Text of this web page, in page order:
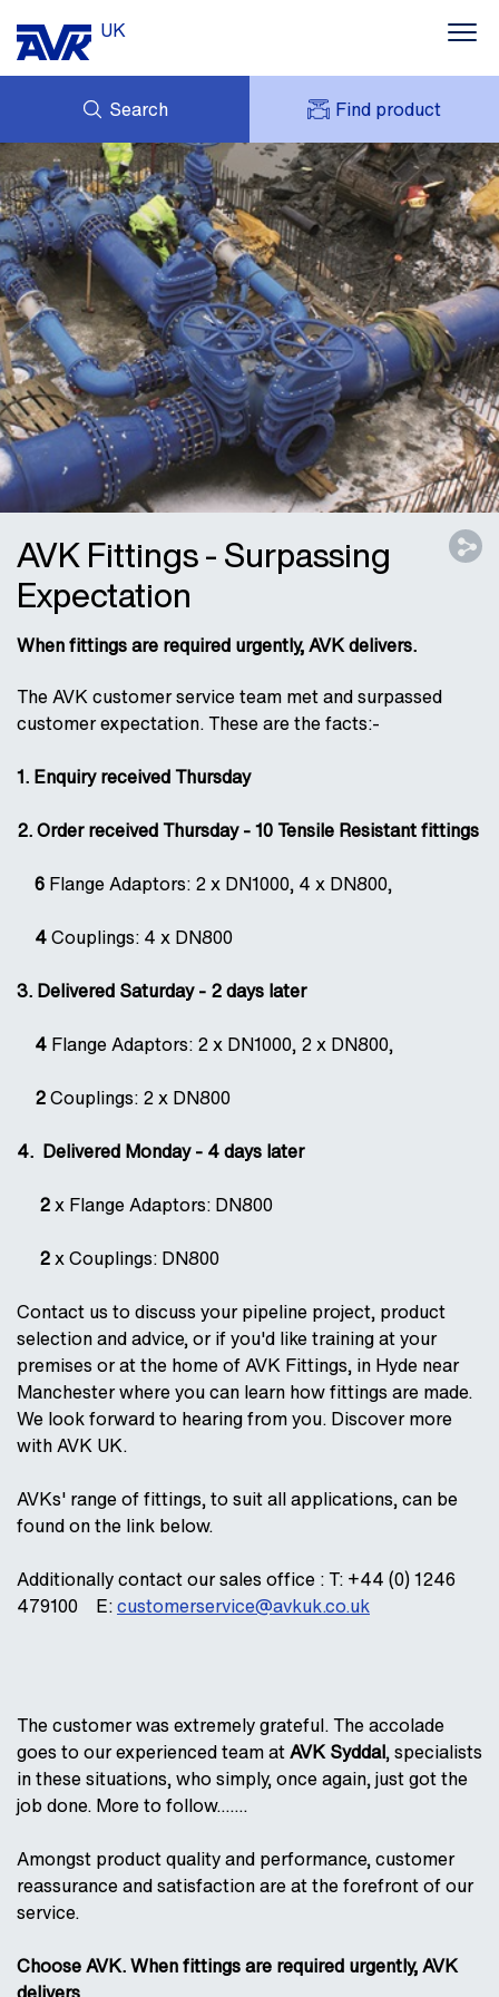
UK
Search Find product
ABOUT AVK UK
CONTACT
CASE STUDIES
NEWS
DOWNLOADS
ENQUIRY
MY AVK
AVK HOLDING (GROUP)
SUSTAINABILITY
AVK Fittings - Surpassing
Expectation
When fittings are required urgently, AVK delivers.
The AVK customer service team met and surpassed
customer expectation. These are the facts:-
1. Enquiry received Thursday
2. Order received Thursday - 10 Tensile Resistant fittings
6 Flange Adaptors: 2 x DN1000, 4 x DN800,
4Couplings: 4 x DN800
3. Delivered Saturday - 2 days later
4 Flange Adaptors: 2 x DN1000, 2 x DN800,
2Couplings: 2 x DN800
4. Delivered Monday - 4 days later
2x Flange Adaptors: DN800
2x Couplings: DN800
Contact us to discuss your pipeline project, product
selection and advice, or if you'd like training at your
premises or at the home of AVK Fittings, in Hyde near
Manchester where you can learn how fittings are made.
We look forward to hearing from you. Discover more
with AVK UK.
AVKs' range of fittings, to suit all applications, can be
found on the link below.
Additionally contact our sales office : T: +44 (0) 1246
479100 E:customerservice@avkuk.co.uk
The customer was extremely grateful. The accolade
goes to our experienced team atAVK Syddal, specialists
in these situations, who simply, once again, just got the
job done. More to follow…….
Amongst product quality and performance, customer
reassurance and satisfaction are at the forefront of our
service.
Choose AVK. When fittings are required urgently, AVK